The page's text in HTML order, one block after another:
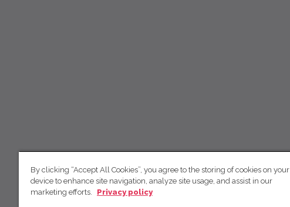
By clicking “Accept All Cookies”, you agree to the storing of cookies on your
device to enhance site navigation, analyze site usage, and assist in our
marketing efforts.
Privacy policy